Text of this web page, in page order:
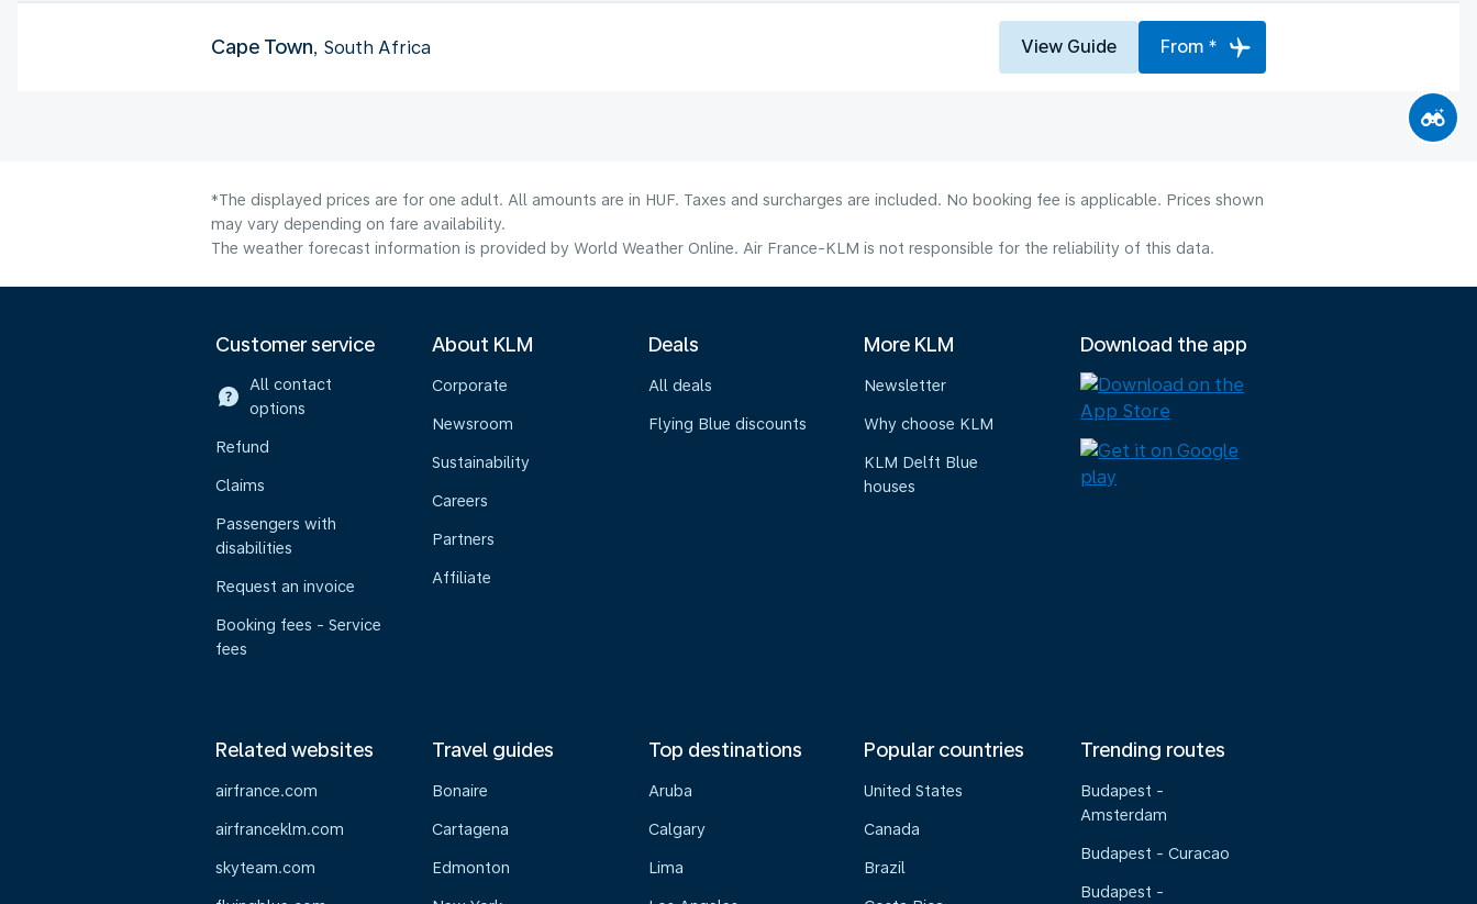
Cape Town, South Africa View Guide From *
*The displayed prices are for one adult. All amounts are in HUF. Taxes and surcharges are included. No booking fee is applicable. Prices shown
may vary depending on fare availability.
The weather forecast information is provided by World Weather Online. Air France-KLM is not responsible for the reliability of this data.
Customer service
All contact
options
Refund
Claims
Passengers with
disabilities
Request an invoice
Booking fees - Service
fees
About KLM
Corporate
Newsroom
Sustainability
Careers
Partners
Affiliate
Deals
All deals
Flying Blue discounts
More KLM
Newsletter
Why choose KLM
KLM Delft Blue
houses
Download the app
Related websites
airfrance.com
airfranceklm.com
skyteam.com
Travel guides
Bonaire
Cartagena
Edmonton
Top destinations
Aruba
Calgary
Lima
Popular countries
United States
Canada
Brazil
Trending routes
Budapest -
Amsterdam
Budapest - Curacao
Budapest -